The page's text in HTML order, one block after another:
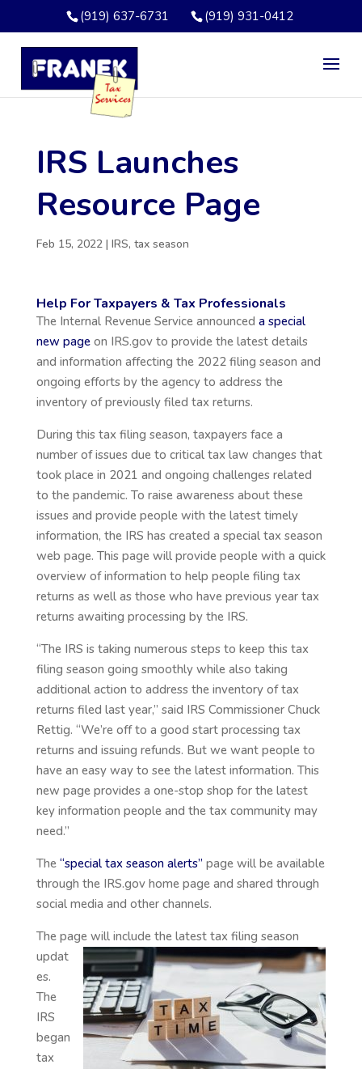
(919) 637-6731 (919) 931-0412
IRS Launches
Resource Page
Feb 15, 2022| IRS, tax season
Help For Taxpayers & Tax Professionals
The Internal Revenue Service announced a special
new pageon IRS.gov to provide the latest details
and information affecting the 2022 filing season and
ongoing efforts by the agency to address the
inventory of previously filed tax returns.
During this tax filing season, taxpayers face a
number of issues due to critical tax law changes that
took place in 2021 and ongoing challenges related
to the pandemic. To raise awareness about these
issues and provide people with the latest timely
information, the IRS has created a special tax season
web page. This page will provide people with a quick
overview of information to help people filing tax
returns as well as those who have previous year tax
returns awaiting processing by the IRS.
“The IRS is taking numerous steps to keep this tax
filing season going smoothly while also taking
additional action to address the inventory of tax
returns filed last year,” said IRS Commissioner Chuck
Rettig. “We’re off to a good start processing tax
returns and issuing refunds. But we want people to
have an easy way to see the latest information. This
new page provides a one-stop shop for the latest
key information people and the tax community may
need.”
The “special tax season alerts” page will be available
through the IRS.gov home page and shared through
social media and other channels.
The page will include the latest tax filing season
updat
es.
The
IRS
began
tax